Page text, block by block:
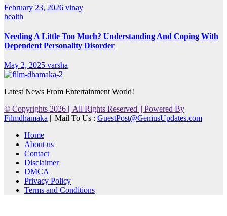
February 23, 2026 vinay
health
Needing A Little Too Much? Understanding And Coping With
Dependent Personality Disorder
May 2, 2025 varsha
Latest News From Entertainment World!
© Copyrights 2026 || All Rights Reserved || Powered By
Filmdhamaka || Mail To Us : GuestPost@GeniusUpdates.com
Home
About us
Contact
Disclaimer
DMCA
Privacy Policy
Terms and Conditions